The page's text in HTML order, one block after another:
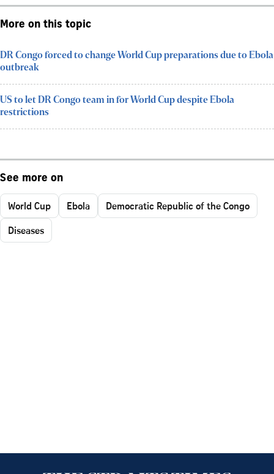
More on this topic
DR Congo forced to change World Cup preparations due to Ebola
outbreak
US to let DR Congo team in for World Cup despite Ebola
restrictions
See more on
World Cup Ebola
Democratic Republic of the Congo
Diseases